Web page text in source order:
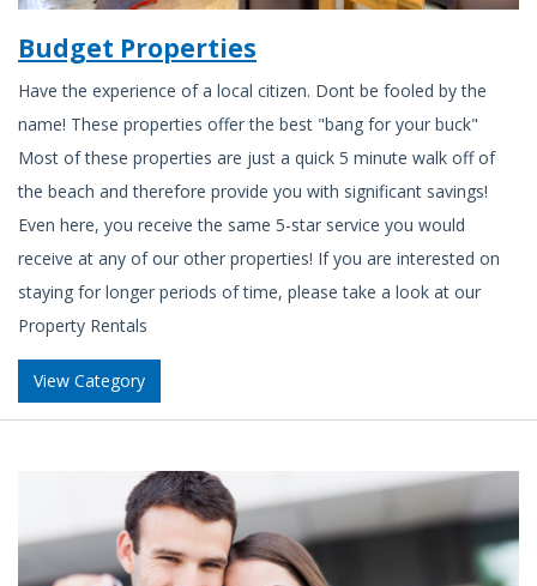
Budget Properties
Have the experience of a local citizen. Dont be fooled by the
name! These properties offer the best "bang for your buck"
Most of these properties are just a quick 5 minute walk off of
the beach and therefore provide you with significant savings!
Even here, you receive the same 5-star service you would
receive at any of our other properties! If you are interested on
staying for longer periods of time, please take a look at our
Property Rentals
View Category